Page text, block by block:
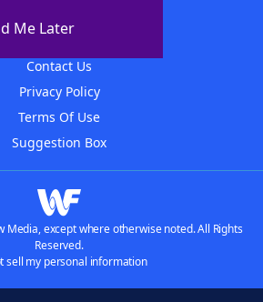
Me Later
Contact Us
Privacy Policy
Terms Of Use
Suggestion Box
Media, except where otherwise noted. All Rights
Reserved.
sell my personal information